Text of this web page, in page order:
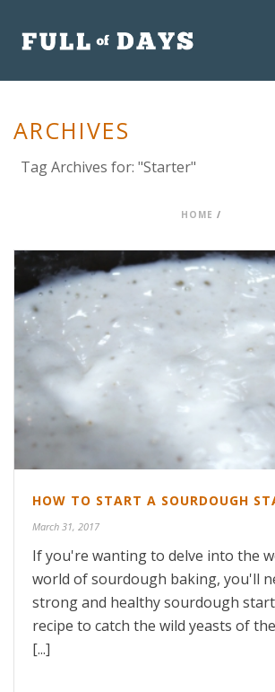
ARCHIVES
Tag Archives for: "Starter"
HOME /
HOW TO START A SOURDOUGH
March 31, 2017
If you're wanting to delve into the
world of sourdough baking, you'll
strong and healthy sourdough
recipe to catch the wild yeasts of
[...]